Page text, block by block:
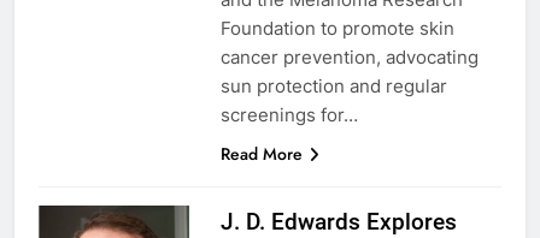
Foundation to promote skin
cancer prevention, advocating
sun protection and regular
screenings for…
Read More
J. D. Edwards Explores